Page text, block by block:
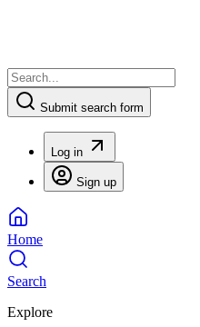
Submit search form
Log in
Sign up
Home
Search
Explore